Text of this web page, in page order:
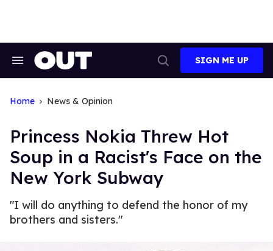
Search
Search
SIGN ME UP
Home News & Opinion
Princess Nokia Threw Hot
Soup in a Racist's Face on the
New York Subway
"I will do anything to defend the honor of my
brothers and sisters."